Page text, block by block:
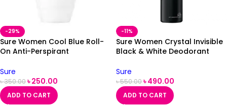
-29%
Sure Women Cool Blue Roll-
On Anti-Perspirant
Sure
৳350.00৳250.00
ADD TO CART
-11%
Sure Women Crystal Invisible
Black & White Deodorant
Sure
৳550.00৳490.00
ADD TO CART